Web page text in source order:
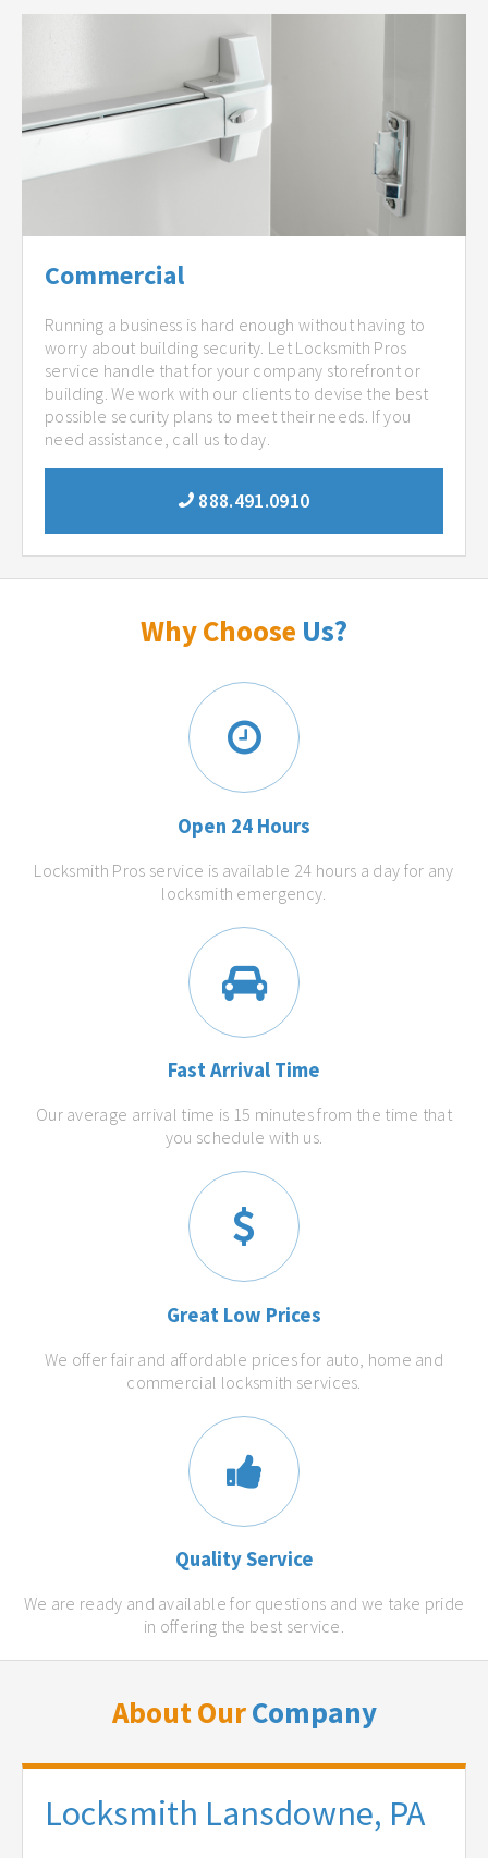
Commercial
Running a business is hard enough without having to
worry about building security. Let Locksmith Pros
service handle that for your company storefront or
building. We work with our clients to devise the best
possible security plans to meet their needs. If you
need assistance, call us today.
888.491.0910
Why Choose Us?
Open 24 Hours
Locksmith Pros service is available 24 hours a day for any
locksmith emergency.
Fast Arrival Time
Our average arrival time is 15 minutes from the time that
you schedule with us.
Great Low Prices
We offer fair and affordable prices for auto, home and
commercial locksmith services.
Quality Service
We are ready and available for questions and we take pride
in offering the best service.
About OurCompany
Locksmith Lansdowne, PA